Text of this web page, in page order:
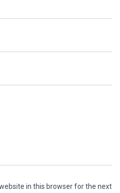
in this browser for the next